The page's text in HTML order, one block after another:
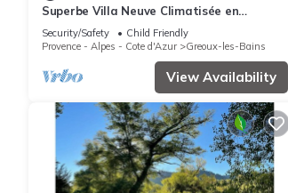
Superbe Villa Neuve Climatisée en
Provence+piscine
Security/Safety
Child Friendly
Provence - Alpes - Cote d'Azur
Greoux-les-Bains
View Availability